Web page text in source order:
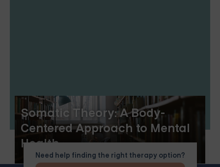
Somatic Theory: A Body-
Centered Approach to Mental
Health
Need help finding the right therapy option?